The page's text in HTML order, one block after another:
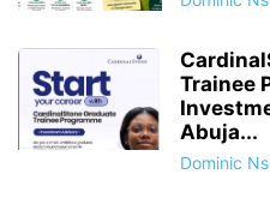
Trainee
Abuja...
Dominic